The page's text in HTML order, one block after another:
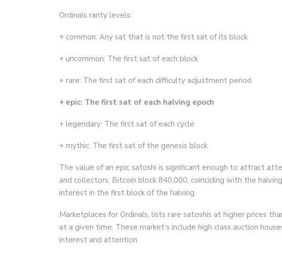
Ordinals rarity levels:
+ common: Any sat that is not the first sat of its block
+ uncommon: The first sat of each block
+ rare: The first sat of each difficulty adjustment period
+ epic: The first sat of each halving epoch
+ legendary: The first sat of each cycle
+ mythic: The first sat of the genesis block
The value of an epic satoshi is significant enough to attract
and collectors. Bitcoin block 840,000, coinciding with the
interest in the first block of the halving.
Marketplaces for Ordinals, lists rare satoshis at higher prices
at a given time. These market’s include high class auction
interest and attention.